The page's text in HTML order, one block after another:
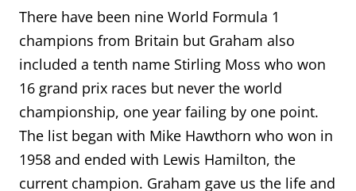
There have been nine World Formula 1
champions from Britain but Graham also
included a tenth name Stirling Moss who won
16 grand prix races but never the world
championship, one year failing by one point.
The list began with Mike Hawthorn who won in
1958 and ended with Lewis Hamilton, the
current champion. Graham gave us the life and